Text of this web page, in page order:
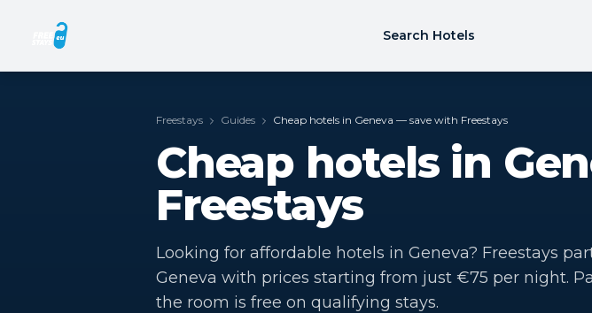
Search Hotels
Freestays Guides Cheap hotels in Geneva — save with Freestays
Cheap hotels in
Freestays
Looking for affordable hotels in Geneva? Freestays
Geneva with prices starting from just €75 per night.
the room is free on qualifying stays.